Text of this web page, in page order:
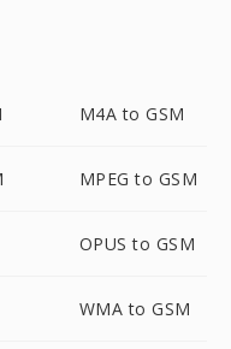
M4A to GSM
MPEG to GSM
OPUS to GSM
WMA to GSM